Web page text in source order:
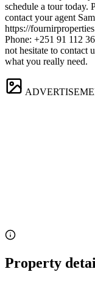
schedule a tour today.
contact your agent
https://
Phone: +251 91 112
not hesitate to contact
what you really need.
Property